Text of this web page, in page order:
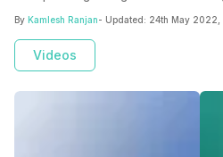
comparison.
By Kamlesh Ranjan- Updated: 24th May 2022,
Videos